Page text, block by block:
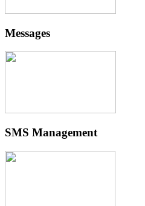
Messages
SMS Management